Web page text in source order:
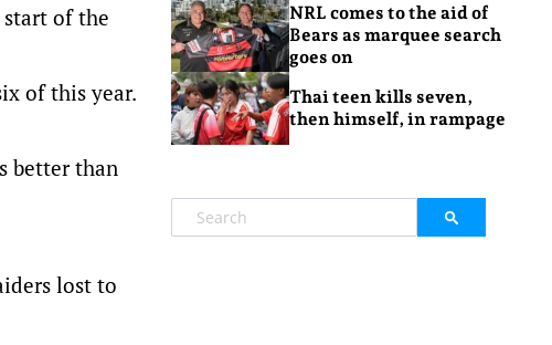
of the
of this year.
better than
lost to
NRL comes to the aid of
Bears as marquee search
goes on
Thai teen kills seven,
then himself, in rampage